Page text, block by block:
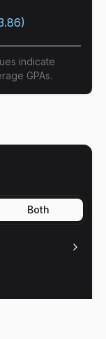
)
indicate
GPAs.
Both